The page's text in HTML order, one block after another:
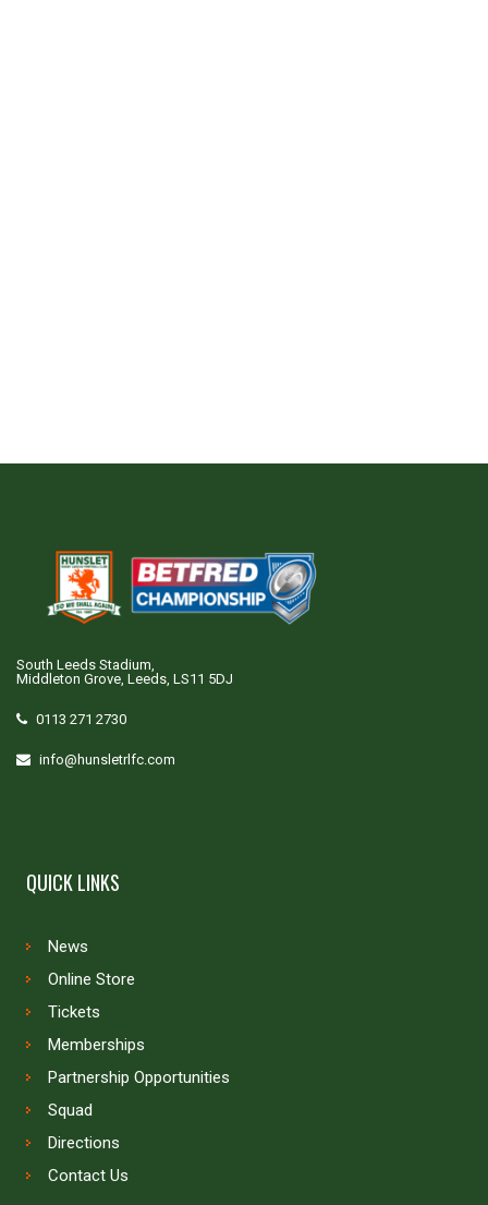
South Leeds Stadium,
Middleton Grove, Leeds, LS11 5DJ
0113 271 2730
info@hunsletrlfc.com
QUICK LINKS
News
Online Store
Tickets
Memberships
Partnership Opportunities
Squad
Directions
Contact Us